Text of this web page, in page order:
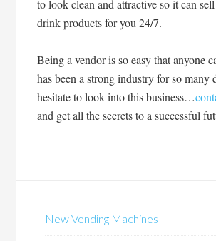
to look clean and attractive so it can
drink products for you 24/7.
Being a vendor is so easy that anyone
has been a strong industry for so many
hesitate to look into this business…
and get all the secrets to a successful
New Vending Machines